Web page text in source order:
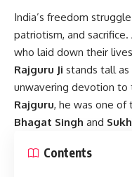
India’s freedom
patriotism, and
who laid down their
Rajguru Ji stands tall
unwavering devotion to
Rajguru, he was one of
Bhagat Singh and
Contents